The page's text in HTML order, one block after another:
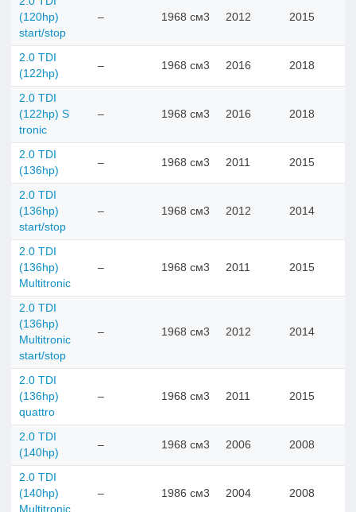
(120hp)
start/stop
– 1968 см3 2012 2015
2.0 TDI
(122hp)
– 1968 см3 2016 2018
2.0 TDI
(122hp) S
tronic
– 1968 см3 2016 2018
2.0 TDI
(136hp)
– 1968 см3 2011 2015
2.0 TDI
(136hp)
start/stop
– 1968 см3 2012 2014
2.0 TDI
(136hp)
Multitronic
– 1968 см3 2011 2015
2.0 TDI
(136hp)
Multitronic
start/stop
– 1968 см3 2012 2014
2.0 TDI
(136hp)
quattro
– 1968 см3 2011 2015
2.0 TDI
(140hp)
– 1968 см3 2006 2008
2.0 TDI
(140hp)
Multitronic
– 1986 см3 2004 2008